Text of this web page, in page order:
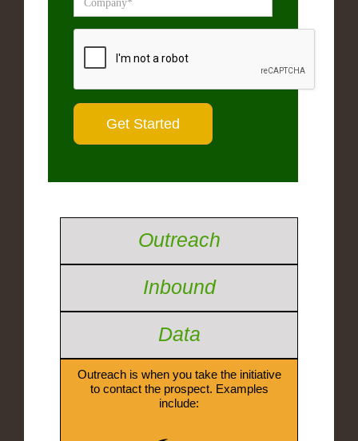
Outreach
Inbound
Data
Outreach is when you take the initiative
to contact the prospect. Examples
include: